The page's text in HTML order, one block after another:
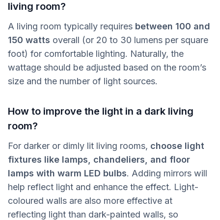
living room?
A living room typically requires between 100 and
150 watts overall (or 20 to 30 lumens per square
foot) for comfortable lighting. Naturally, the
wattage should be adjusted based on the room’s
size and the number of light sources.
How to improve the light in a dark living
room?
For darker or dimly lit living rooms, choose light
fixtures like lamps, chandeliers, and floor
lamps with warm LED bulbs. Adding mirrors will
help reflect light and enhance the effect. Light-
coloured walls are also more effective at
reflecting light than dark-painted walls, so